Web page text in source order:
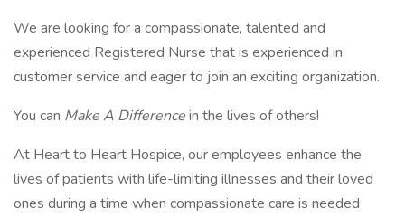
We are looking for a compassionate, talented and
experienced Registered Nurse that is experienced in
customer service and eager to join an exciting organization.
You can Make A Differencein the lives of others!
At Heart to Heart Hospice, our employees enhance the
lives of patients with life-limiting illnesses and their loved
ones during a time when compassionate care is needed